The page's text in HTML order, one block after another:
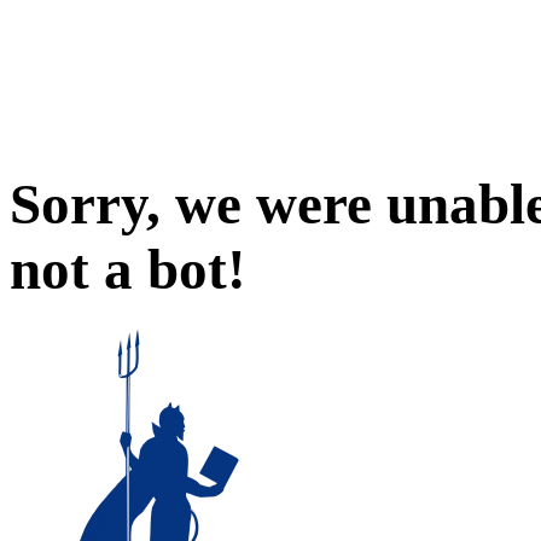
Sorry, we were
not a bot!